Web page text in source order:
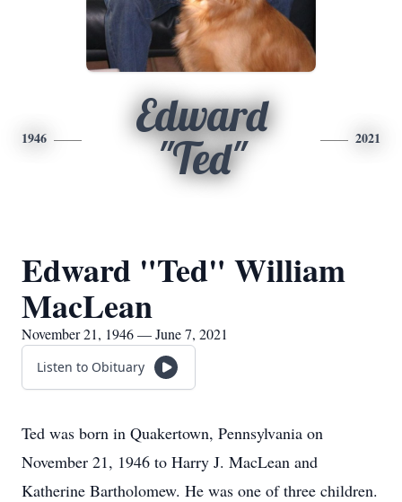
1946
Edward
"Ted"
2021
Edward "Ted" William
MacLean
November 21, 1946 — June 7, 2021
Listen to Obituary
Ted was born in Quakertown, Pennsylvania on
November 21, 1946 to Harry J. MacLean and
Katherine Bartholomew. He was one of three children.